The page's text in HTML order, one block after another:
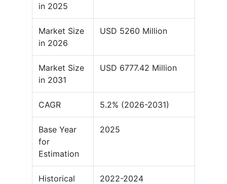
in 2025
Market Size
in 2026
USD 5260 Million
Market Size
in 2031
USD 6777.42 Million
CAGR 5.2% (2026-2031)
Base Year
for
Estimation
2025
Historical
2022-2024